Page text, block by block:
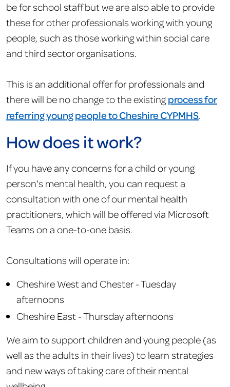
be for school staff but we are also able to provide
these for other professionals working with young
people, such as those working within social care
and third sector organisations.
This is an additional offer for professionals and
there will be no change to the existing process for
referring young people to Cheshire CYPMHS.
How does it work?
If you have any concerns for a child or young
person's mental health, you can request a
consultation with one of our mental health
practitioners, which will be offered via Microsoft
Teams on a one-to-one basis.
Consultations will operate in:
Cheshire West and Chester - Tuesday
afternoons
Cheshire East - Thursday afternoons
We aim to support children and young people (as
well as the adults in their lives) to learn strategies
and new ways of taking care of their mental